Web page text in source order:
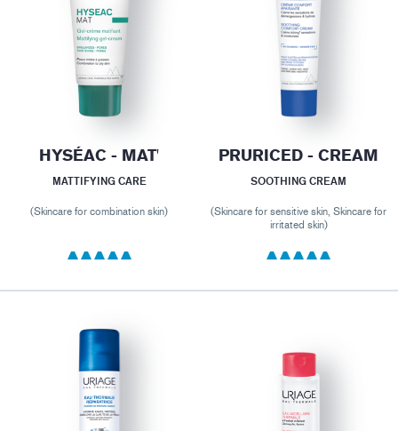
HYSÉAC - MAT'
MATTIFYING CARE
(Skincare for combination skin)
PRURICED - CREAM
SOOTHING CREAM
(Skincare for sensitive skin, Skincare for
irritated skin)